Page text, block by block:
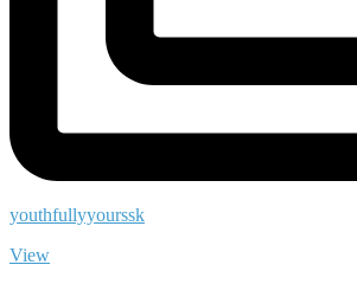
youthfullyyourssk
View